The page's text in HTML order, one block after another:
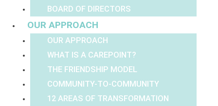
BOARD OF DIRECTORS
OUR APPROACH
OUR APPROACH
WHAT IS A CAREPOINT?
THE FRIENDSHIP MODEL
COMMUNITY-TO-COMMUNITY
12 AREAS OF TRANSFORMATION